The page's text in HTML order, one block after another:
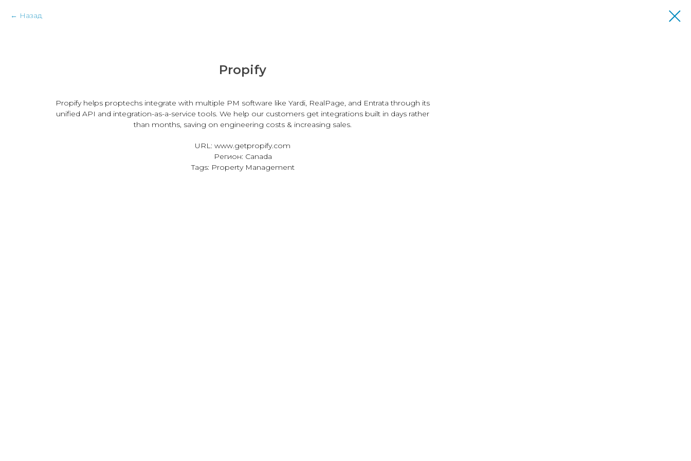
Назад
Propify
Propify helps proptechs integrate with multiple PM software like Yardi, RealPage, and Entrata through its
unified API and integration-as-a-service tools. We help our customers get integrations built in days rather
than months, saving on engineering costs & increasing sales.
URL: www.getpropify.com
Регион: Canada
Tags: Property Management